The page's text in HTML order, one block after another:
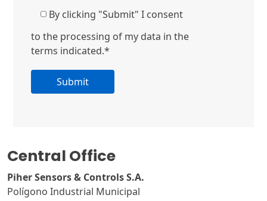
By clicking "Submit" I consent
to the processing of my data in the
terms indicated.*
r
n
a
Central Office
Piher Sensors & Controls S.A.
Polígono Industrial Municipal